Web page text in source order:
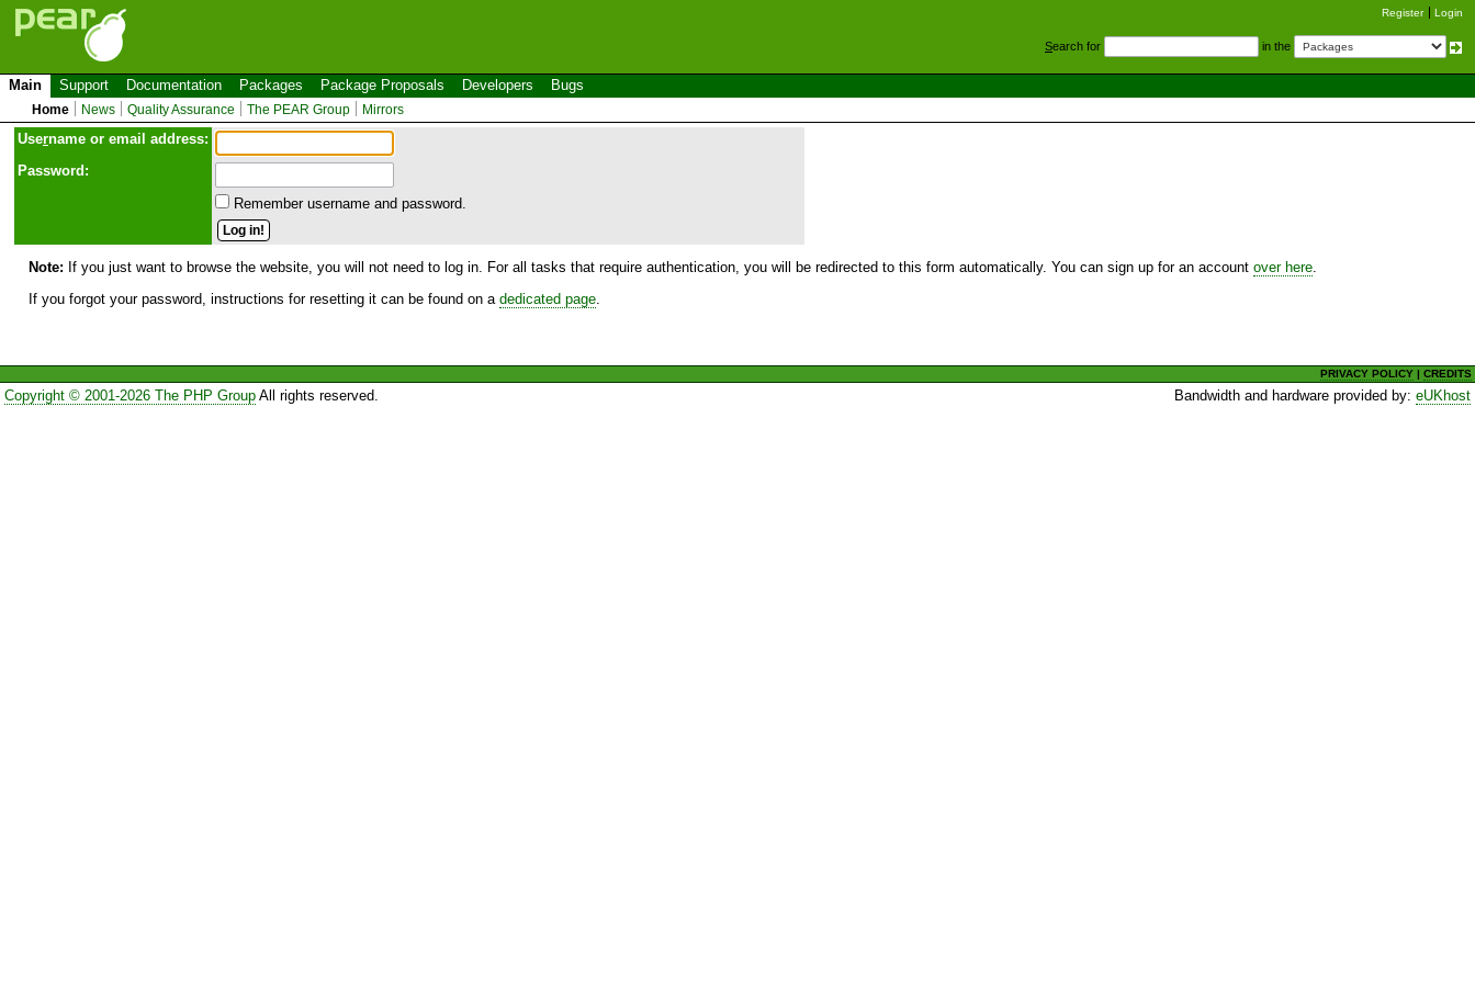
Register Login
Search for in the
Main Support Documentation Packages Package Proposals Developers Bugs
Home News Quality Assurance The PEAR Group Mirrors
Username or email address:
Password:
Remember username and password.
Note: If you just want to browse the website, you will not need to log in. For all tasks that require authentication, you will be redirected to this form automatically. You can sign up for an account over here
If you forgot your password, instructions for resetting it can be found on a dedicated page
PRIVACY POLICY |CREDITS
Copyright © 2001-2026 The PHP GroupAll rights reserved. Bandwidth and hardware provided by:eUKhost